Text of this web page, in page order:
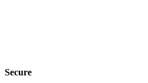
Secure